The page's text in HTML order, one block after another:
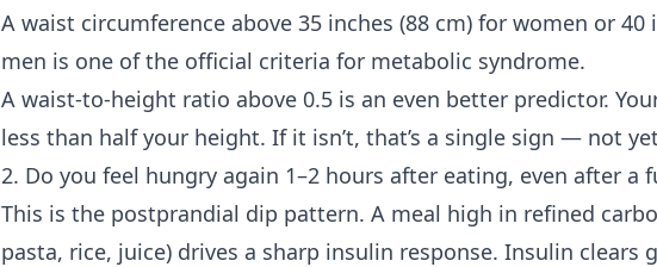
A waist circumference above 35 inches (88 cm) for women or 40
men is one of the official criteria for metabolic syndrome.
A waist-to-height ratio above 0.5 is an even better predictor.
less than half your height. If it isn’t, that’s a single sign — not
2. Do you feel hungry again 1–2 hours after eating, even after a
This is the postprandial dip pattern. A meal high in refined
pasta, rice, juice) drives a sharp insulin response. Insulin clears